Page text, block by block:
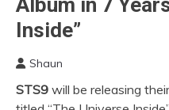
MUSIC |
Album in 7
Inside”
Shaun
STS9 will be releasing